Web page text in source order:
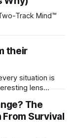
Track Mind™
their
situation is
lens
primary
become the
and
The
Survival